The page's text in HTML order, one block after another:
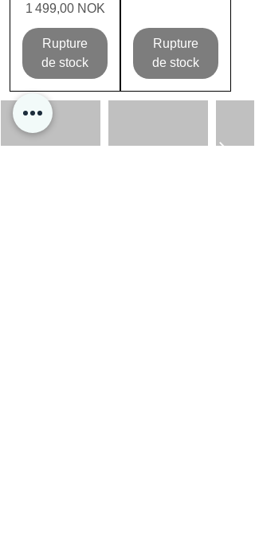
Prix
1 499,00 NOK
Rupture
de stock
Rupture
de stock